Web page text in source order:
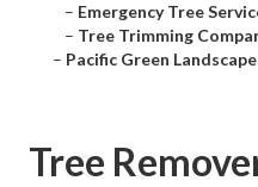
– Emergency Tree
– Tree Trimming
– Pacific Green
Tree